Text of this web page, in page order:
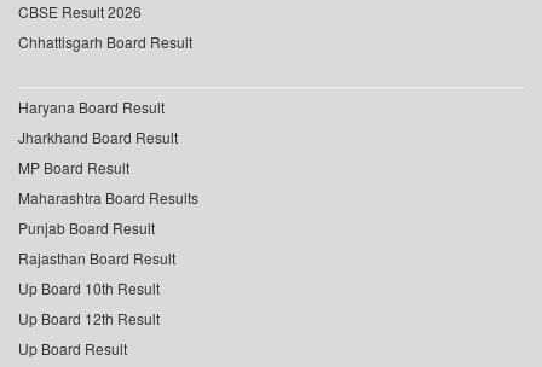
CBSE Result 2026
Chhattisgarh Board Result
Haryana Board Result
Jharkhand Board Result
MP Board Result
Maharashtra Board Results
Punjab Board Result
Rajasthan Board Result
Up Board 10th Result
Up Board 12th Result
Up Board Result